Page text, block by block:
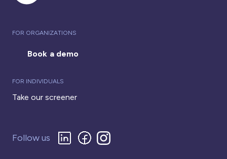
FOR ORGANIZATIONS
Book a demo
FOR INDIVIDUALS
Take our screener
Follow us